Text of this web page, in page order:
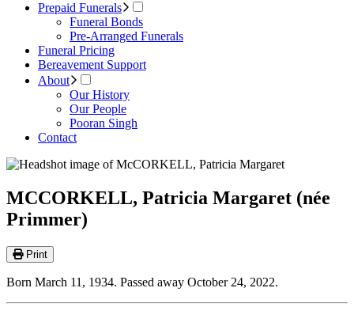
Prepaid Funerals
Funeral Bonds
Pre-Arranged Funerals
Funeral Pricing
Bereavement Support
About
Our History
Our People
Pooran Singh
Contact
MCCORKELL, Patricia Margaret (née
Primmer)
Print
Born March 11, 1934. Passed away October 24, 2022.